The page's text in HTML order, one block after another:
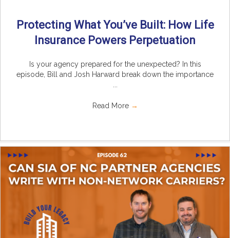
Protecting What You’ve Built: How Life
Insurance Powers Perpetuation
Is your agency prepared for the unexpected? In this
episode, Bill and Josh Harward break down the importance
Read More →